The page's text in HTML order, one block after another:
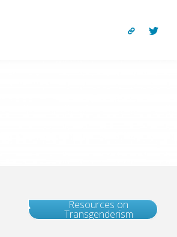
Resources on
Transgenderism